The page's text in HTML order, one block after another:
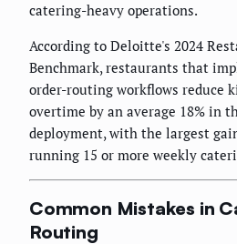
catering-heavy operations.
According to Deloitte's 2024
Benchmark, restaurants that
order-routing workflows reduce
overtime by an average 18% in
deployment, with the largest
running 15 or more weekly
Common Mistakes in
Routing